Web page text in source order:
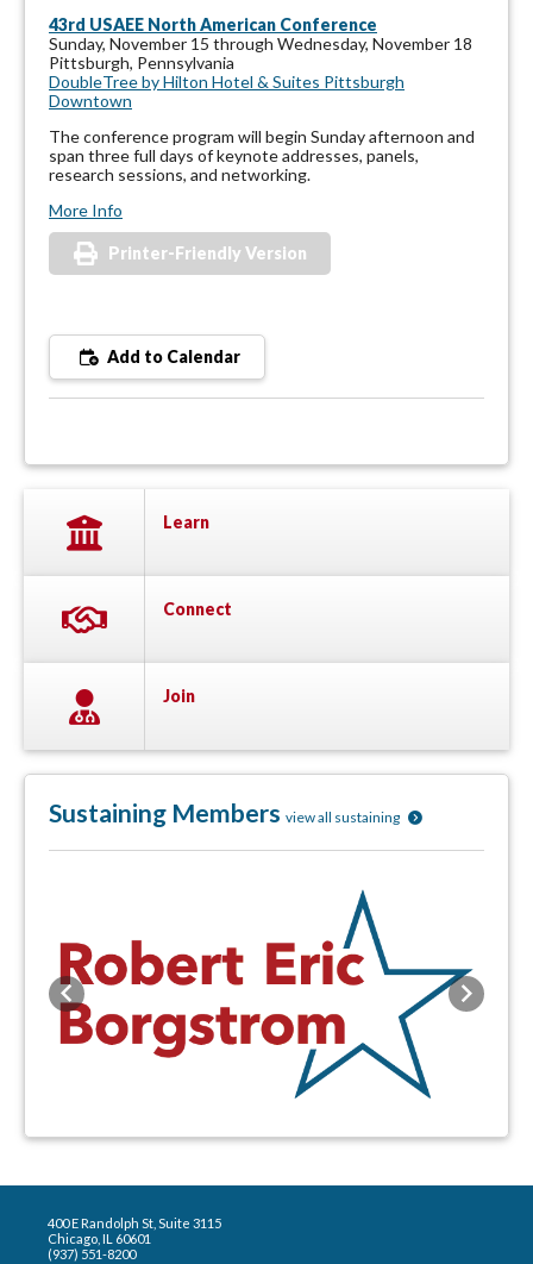
43rd USAEE North American Conference
Sunday, November 15 through Wednesday, November 18
Pittsburgh, Pennsylvania
DoubleTree by Hilton Hotel & Suites Pittsburgh
Downtown
The conference program will begin Sunday afternoon and
span three full days of keynote addresses, panels,
research sessions, and networking.
More Info
Printer-Friendly Version
Add to Calendar
Learn
Connect
Join
Sustaining Members view all sustaining
Previous Next
400 E Randolph St, Suite 3115
Chicago, IL 60601
(937) 551-8200